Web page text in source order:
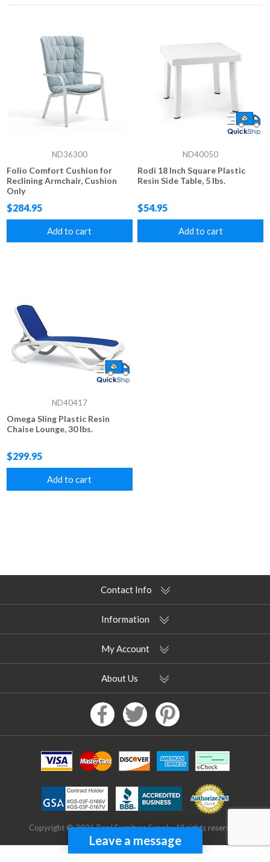
ND36300
Folio Comfort Cushion for
Reclining Armchair, Cushion
Only
$284.95
Add to cart
ND40050
Rodi 18 Inch Square Plastic
Resin Side Table, 5 lbs.
$54.95
Add to cart
ND40417
Omega Sling Plastic Resin
Chaise Lounge, 30 lbs.
$299.95
Add to cart
Contact Info
Information
My Account
About Us
Copyright © 2026 Pool Furniture Supply. All rights reserved.
Leave a message